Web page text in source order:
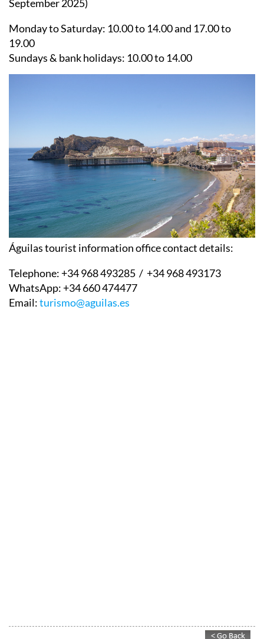
September 2025)
Monday to Saturday: 10.00 to 14.00 and 17.00 to
19.00
Sundays & bank holidays: 10.00 to 14.00
Águilas tourist information office contact details:
Telephone:+34 968 493285 / +34 968 493173
WhatsApp:+34 660 474477
Email:turismo@aguilas.es